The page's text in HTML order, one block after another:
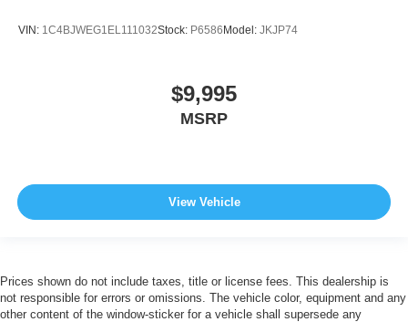
VIN: 1C4BJWEG1EL111032Stock: P6586 Model: JKJP74
$9,995
MSRP
View Vehicle
Prices shown do not include taxes, title or license fees. This dealership is
not responsible for errors or omissions. The vehicle color, equipment and any
other content of the window-sticker for a vehicle shall supersede any